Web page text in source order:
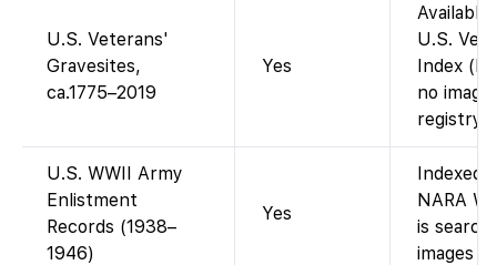
U.S. Veterans'
Gravesites,
ca.1775–2019
Yes
Available
U.S.
Index
no
registry).
U.S. WWII Army
Enlistment
Records (1938–
1946)
Yes
Indexed
NARA
is
images